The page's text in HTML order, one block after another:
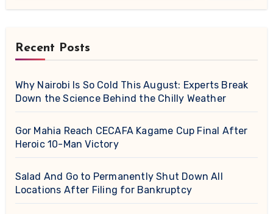
Recent Posts
Why Nairobi Is So Cold This August: Experts Break
Down the Science Behind the Chilly Weather
Gor Mahia Reach CECAFA Kagame Cup Final After
Heroic 10-Man Victory
Salad And Go to Permanently Shut Down All
Locations After Filing for Bankruptcy